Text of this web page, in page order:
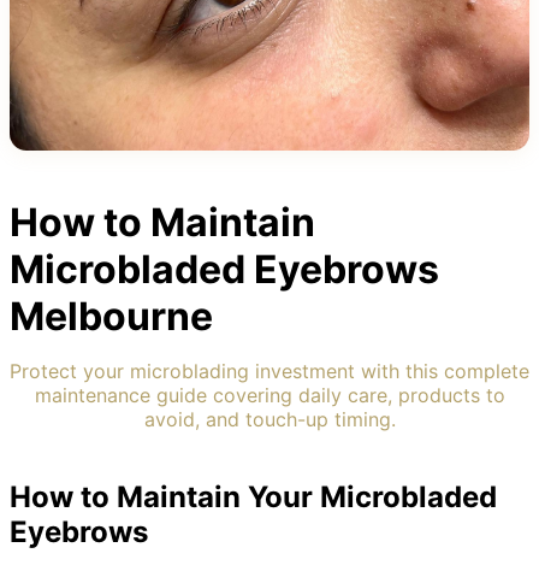
How to Maintain
Microbladed Eyebrows
Melbourne
Protect your microblading investment with this complete
maintenance guide covering daily care, products to
avoid, and touch-up timing.
How to Maintain Your Microbladed
Eyebrows